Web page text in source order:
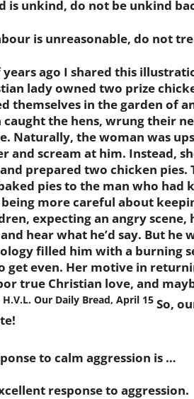
unkind, do not be unkind
is unreasonable, do not
ago I shared this
lady owned two prize
themselves in the garden of
caught the hens, wrung their
Naturally, the woman was
and scream at him. Instead,
prepared two chicken pies.
pies to the man who had
more careful about
expecting an angry scene,
hear what he’d say. But he
filled him with a burning
get even. Her motive in
true Christian love, and
H.V.L. Our Daily Bread, April 15 So,
to calm aggression is …
response to aggression.